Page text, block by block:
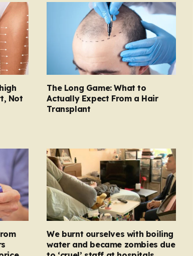
Not
The Long Game: What to
Actually Expect From a Hair
Transplant
We burnt ourselves with boiling
water and became zombies due